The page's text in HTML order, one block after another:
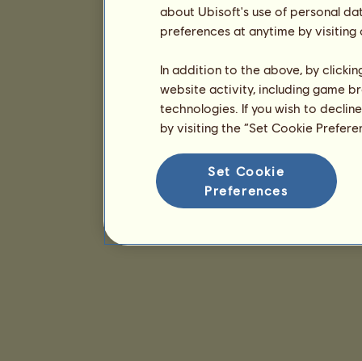
about Ubisoft's use of personal
preferences at anytime by
In addition to the above, by
website activity, including game
technologies. If you wish to
by visiting the “Set Cookie
Set Cookie
Preferences